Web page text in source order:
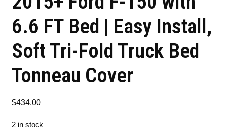
6.6 FT Bed | Easy Install,
Soft Tri-Fold Truck Bed
Tonneau Cover
$434.00
2 in stock